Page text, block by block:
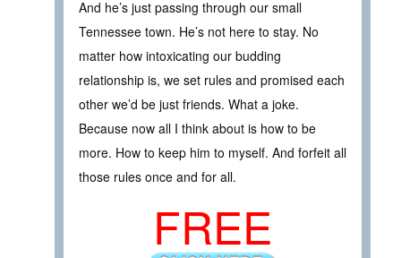
And he’s just passing through our small
Tennessee town. He’s not here to stay. No
matter how intoxicating our budding
relationship is, we set rules and promised each
other we’d be just friends. What a joke.
Because now all I think about is how to be
more. How to keep him to myself. And forfeit all
those rules once and for all.
FREE